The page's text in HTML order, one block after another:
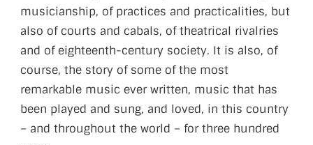
musicianship, of practices and practicalities, but
also of courts and cabals, of theatrical rivalries
and of eighteenth-century society. It is also, of
course, the story of some of the most
remarkable music ever written, music that has
been played and sung, and loved, in this country
– and throughout the world – for three hundred